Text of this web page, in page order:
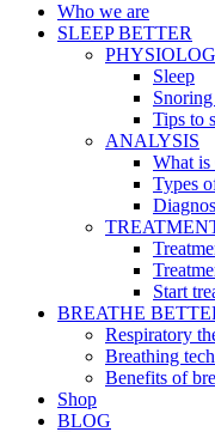
Who we are
SLEEP BETTER
Sleep
Snoring
Tips to
ANALYSIS
What
Types
Start
BREATHE
Respiratory
Breathing
Benefits of
Shop
BLOG